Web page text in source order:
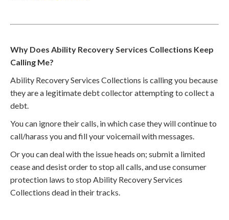
Why Does Ability Recovery Services Collections Keep
Calling Me?
Ability Recovery Services Collections is calling you because
they are a legitimate debt collector attempting to collect a
debt.
You can ignore their calls, in which case they will continue to
call/harass you and fill your voicemail with messages.
Or you can deal with the issue heads on; submit a limited
cease and desist order to stop all calls, and use consumer
protection laws to stop Ability Recovery Services
Collections dead in their tracks.